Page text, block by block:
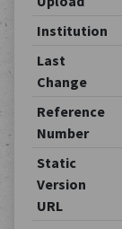
Institution
Last
Change
Reference
Number
Static
Version
URL